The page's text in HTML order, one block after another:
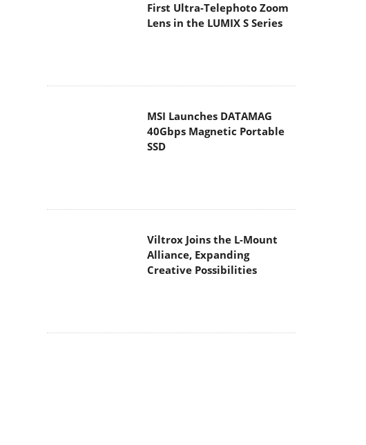
First Ultra-Telephoto Zoom
Lens in the LUMIX S Series
MSI Launches DATAMAG
40Gbps Magnetic Portable
SSD
Viltrox Joins the L-Mount
Alliance, Expanding
Creative Possibilities